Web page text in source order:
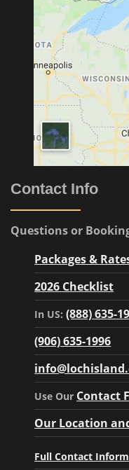
Contact Info
Questions or
Packages &
2026 Checklist
In US:(888) 635-
(906) 635-1996
Use Our Contact
Our Location
Full Contact